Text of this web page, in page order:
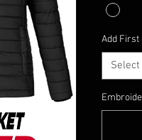
Add First
Select